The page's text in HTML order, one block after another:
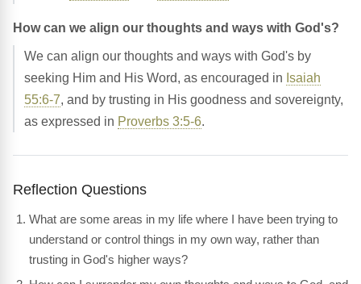
How can we align our thoughts and ways with God's?
We can align our thoughts and ways with God's by
seeking Him and His Word, as encouraged in Isaiah
55:6-7, and by trusting in His goodness and sovereignty,
as expressed in Proverbs 3:5-6.
Reflection Questions
What are some areas in my life where I have been trying to
understand or control things in my own way, rather than
trusting in God's higher ways?